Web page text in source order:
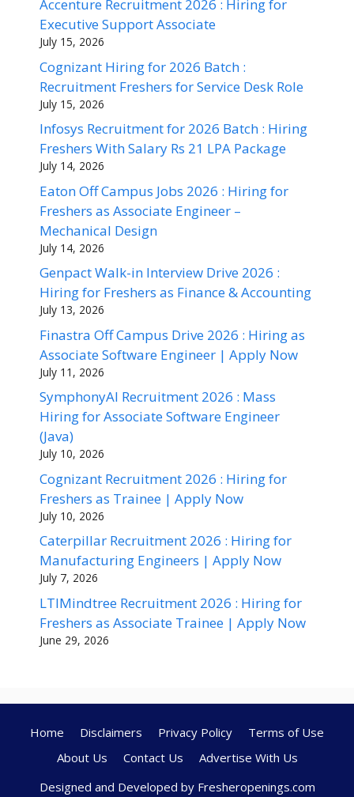
Accenture Recruitment 2026 : Hiring for
Executive Support Associate
July 15, 2026
Cognizant Hiring for 2026 Batch :
Recruitment Freshers for Service Desk Role
July 15, 2026
Infosys Recruitment for 2026 Batch : Hiring
Freshers With Salary Rs 21 LPA Package
July 14, 2026
Eaton Off Campus Jobs 2026 : Hiring for
Freshers as Associate Engineer –
Mechanical Design
July 14, 2026
Genpact Walk-in Interview Drive 2026 :
Hiring for Freshers as Finance & Accounting
July 13, 2026
Finastra Off Campus Drive 2026 : Hiring as
Associate Software Engineer | Apply Now
July 11, 2026
SymphonyAI Recruitment 2026 : Mass
Hiring for Associate Software Engineer
(Java)
July 10, 2026
Cognizant Recruitment 2026 : Hiring for
Freshers as Trainee | Apply Now
July 10, 2026
Caterpillar Recruitment 2026 : Hiring for
Manufacturing Engineers | Apply Now
July 7, 2026
LTIMindtree Recruitment 2026 : Hiring for
Freshers as Associate Trainee | Apply Now
June 29, 2026
Home Disclaimers Privacy Policy
Terms of Use
About Us
Contact Us
Advertise With Us
Designed and Developed by Fresheropenings.com